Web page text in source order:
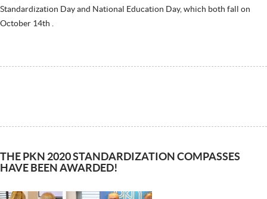
Standardization Day and National Education Day, which both fall on
October 14th .
THE PKN 2020 STANDARDIZATION COMPASSES
HAVE BEEN AWARDED!